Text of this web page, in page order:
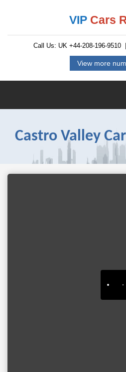
VIP Cars
Call Us: UK +44-208-196-9510
View more
Castro Valley